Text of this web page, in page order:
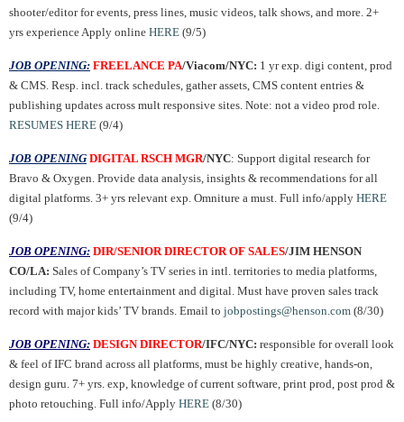
shooter/editor for events, press lines, music videos, talk shows, and more. 2+
yrs experience Apply online HERE (9/5)
JOB OPENING: FREELANCE PA/Viacom/NYC: 1 yr exp. digi content, prod
& CMS. Resp. incl. track schedules, gather assets, CMS content entries &
publishing updates across mult responsive sites. Note: not a video prod role.
RESUMES HERE (9/4)
JOB OPENINGDIGITAL RSCH MGR/NYC: Support digital research for
Bravo & Oxygen. Provide data analysis, insights & recommendations for all
digital platforms. 3+ yrs relevant exp. Omniture a must. Full info/apply HERE
(9/4)
JOB OPENING: DIR/SENIOR DIRECTOR OF SALES/JIM HENSON
CO/LA: Sales of Company’s TV series in intl. territories to media platforms,
including TV, home entertainment and digital. Must have proven sales track
record with major kids’ TV brands. Email to jobpostings@henson.com (8/30)
JOB OPENING: DESIGN DIRECTOR/IFC/NYC: responsible for overall look
& feel of IFC brand across all platforms, must be highly creative, hands-on,
design guru. 7+ yrs. exp, knowledge of current software, print prod, post prod &
photo retouching. Full info/Apply HERE (8/30)